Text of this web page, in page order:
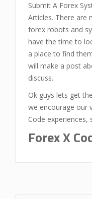
Submit A Forex
Articles. There are
forex robots and
have the time to
a place to find
will make a post
discuss.
Ok guys lets get
we encourage our
Code
Forex X